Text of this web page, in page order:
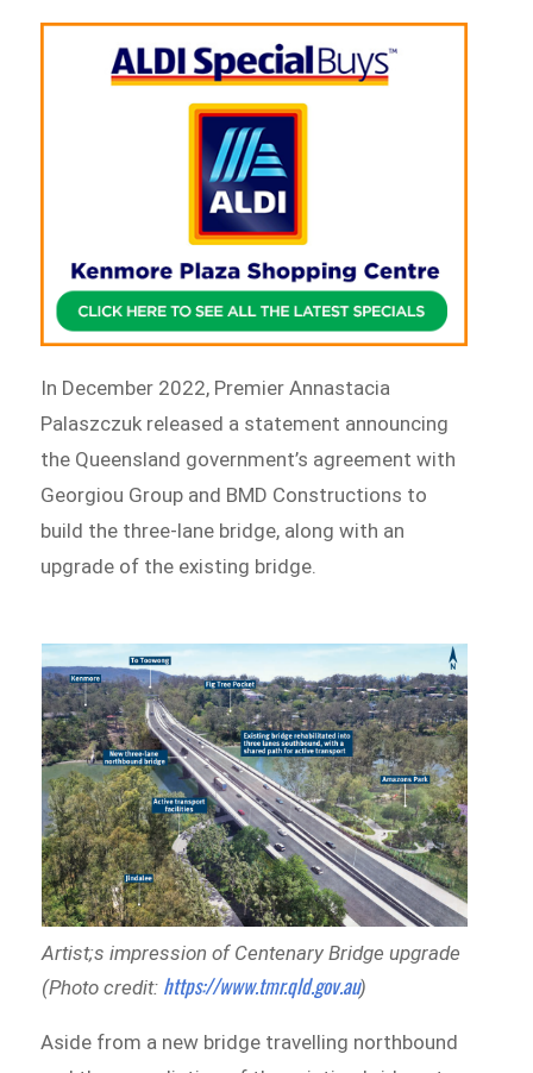
In December 2022, Premier Annastacia
Palaszczuk released a statement announcing
the Queensland government’s agreement with
Georgiou Group and BMD Constructions to
build the three-lane bridge, along with an
upgrade of the existing bridge.
Artist;s impression of Centenary Bridge upgrade
(Photo credit: https://www.tmr.qld.gov.au)
Aside from a new bridge travelling northbound